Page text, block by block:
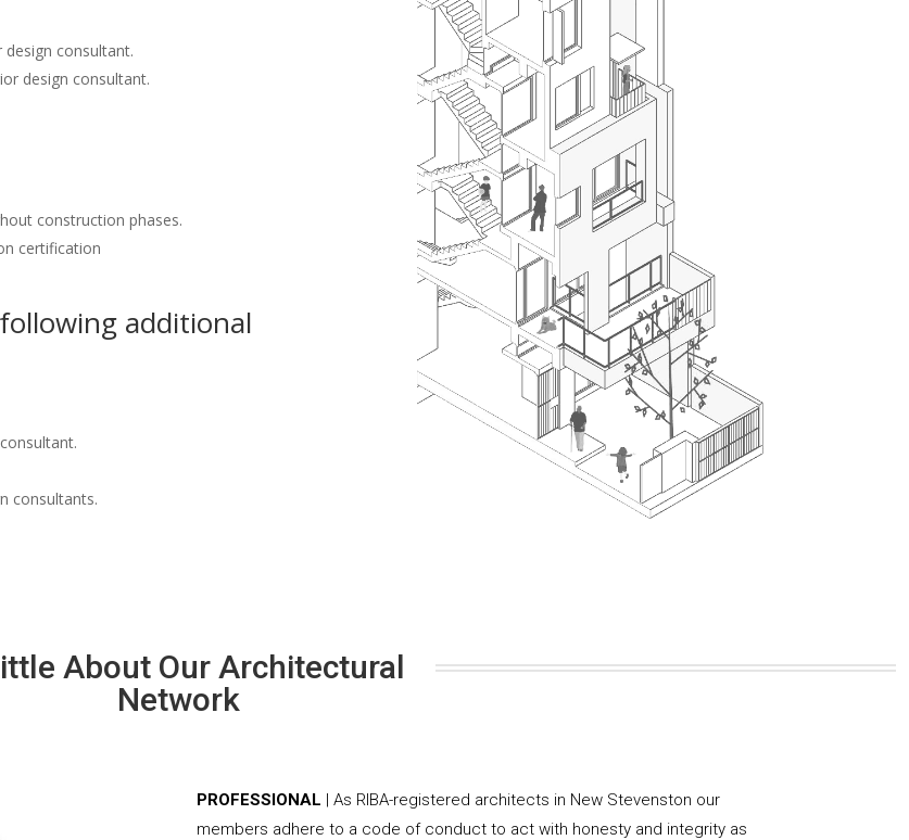
consultant.
design consultant.
construction phases.
certification
additional
consultants.
About Our Architectural
Network
PROFESSIONAL | As RIBA-registered architects in New Stevenston our
members adhere to a code of conduct to act with honesty and integrity as